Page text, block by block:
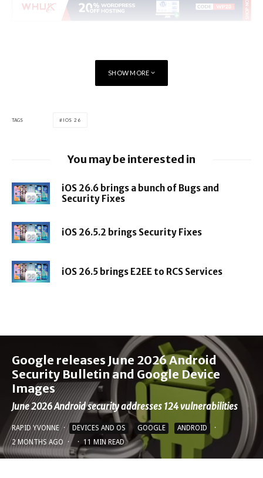
SHOW MORE
TAGS IOS 26
You may be interested in
iOS 26.6 brings a bunch of Bugs and
Security Fixes
iOS 26.5.2 brings Security Fixes
iOS 26.5 brings E2EE to RCS Services
Google releases June 2026 Android
Security Bulletin and Google Device
Images
June 2026 Android security addresses 124 vulnerabilities
RAPID YVONNE · DEVICES AND OS GOOGLE ANDROID
·
2 MONTHS AGO
· · 11 MIN READ